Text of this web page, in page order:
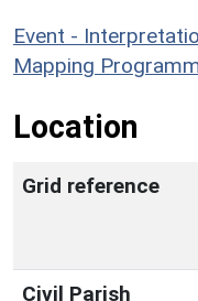
Event -
Mapping
Location
Grid reference
Civil Parish